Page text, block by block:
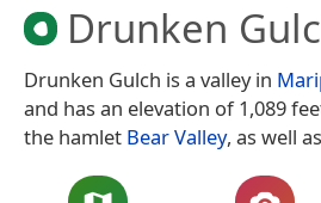
Drunken
Drunken Gulch is a valley in
and has an elevation of 1,089
the hamlet Bear Valley, as well